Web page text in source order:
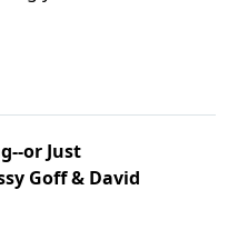
Thomas explore how
or Just
Goff & David